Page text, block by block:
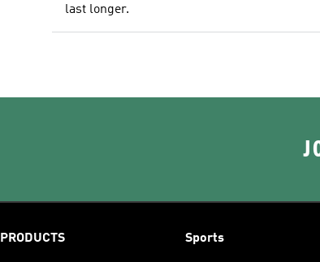
last longer.
PRODUCTS Sports